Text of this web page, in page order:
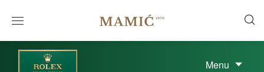
Menu